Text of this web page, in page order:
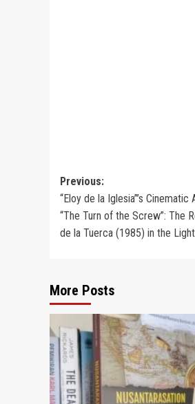
Post
navigation
Previous:
“Eloy de la Iglesia”’s
“The Turn of the Screw”: The
de la Tuerca (1985) in the
More Posts